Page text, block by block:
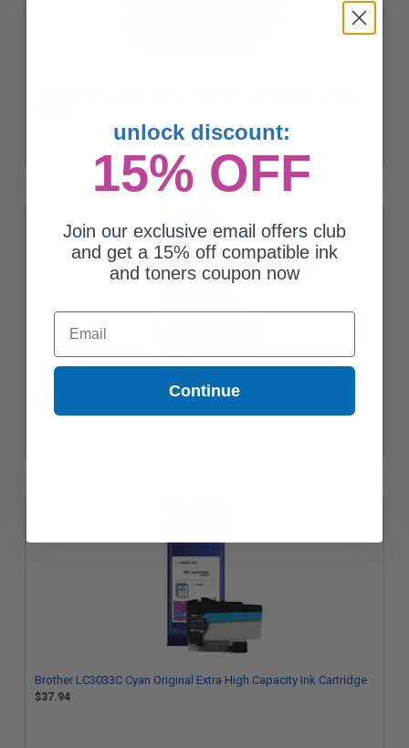
Brother LC3035C Cyan Original Ultra High Capacity Ink Cartridge
Brother LC3033C Cyan Original Extra High Capacity Ink Cartridge
$37.94
unlock discount:
15% OFF
Join our exclusive email offers club
and get a 15% off compatible ink
and toners coupon now
Email
Continue